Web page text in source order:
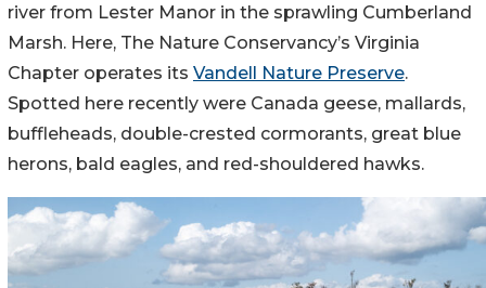
river from Lester Manor in the sprawling Cumberland
Marsh. Here, The Nature Conservancy’s Virginia
Chapter operates its Vandell Nature Preserve.
Spotted here recently were Canada geese, mallards,
buffleheads, double-crested cormorants, great blue
herons, bald eagles, and red-shouldered hawks.